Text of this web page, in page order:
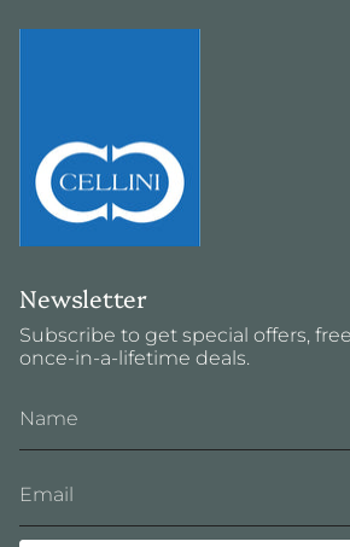
Newsletter
Subscribe to get special offers,
once-in-a-lifetime deals.